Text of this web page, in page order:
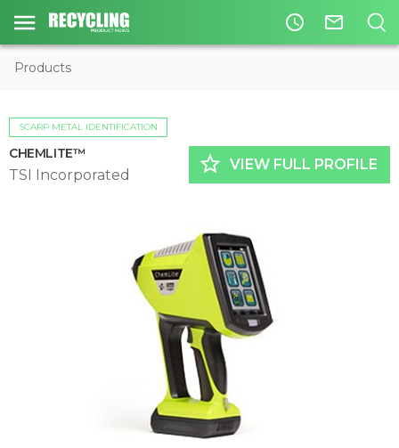
access_time mail_outline
Products
SCARP METAL IDENTIFICATION
CHEMLITE™
TSI Incorporated star_border VIEW FULL PROFILE